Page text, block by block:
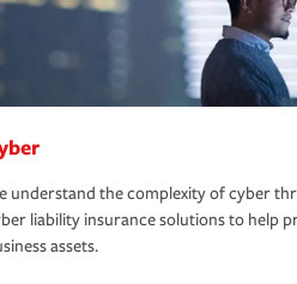
understand the complexity of cyber
liability insurance solutions to help
assets.